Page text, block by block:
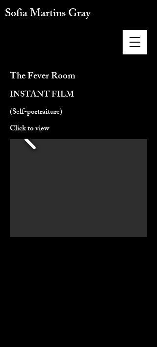
Sofia Martins Gray
The Fever Room
INSTANT FILM
(Self-portraiture)
Click to view